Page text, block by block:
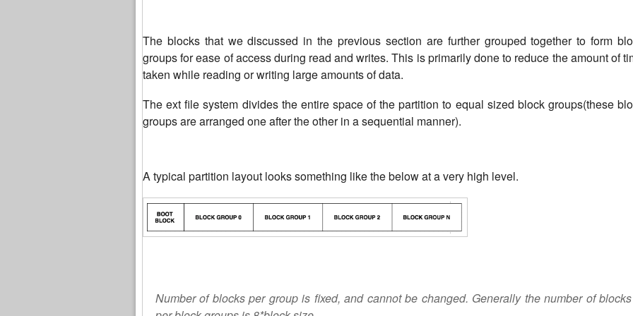
The blocks that we discussed in the previous section are further grouped together to form
groups for ease of access during read and writes. This is primarily done to reduce the amount of
taken while reading or writing large amounts of data.
The ext file system divides the entire space of the partition to equal sized block groups(these
groups are arranged one after the other in a sequential manner).
A typical partition layout looks something like the below at a very high level.
Number of blocks per group is fixed, and cannot be changed. Generally the number of blocks